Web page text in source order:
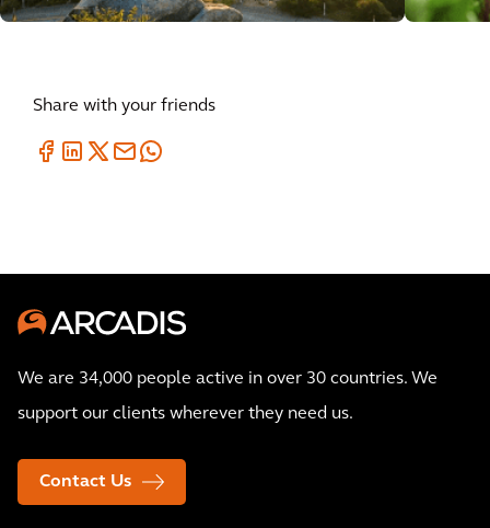
Share with your friends
We are 34,000 people active in over 30 countries. We
support our clients wherever they need us.
Contact Us